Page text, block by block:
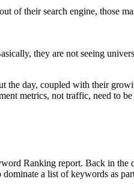
of their search engine, those
they are not seeing
the day, coupled with their
metrics, not traffic, need to be
Ranking report. Back in the
a list of keywords as